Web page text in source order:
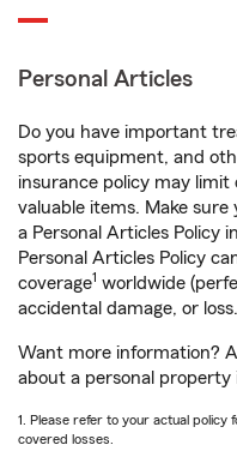
Personal Articles
Do you have important
sports equipment, and
insurance policy may limit
valuable items. Make
a Personal Articles Policy
Personal Articles Policy
coverage1 worldwide
accidental damage, or loss.
Want more information?
about a personal property
1. Please refer to your actual
covered losses.